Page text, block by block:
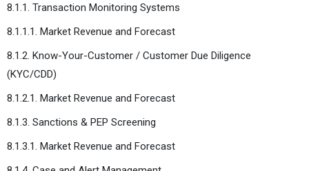
8.1.1. Transaction Monitoring Systems
8.1.1.1. Market Revenue and Forecast
8.1.2. Know-Your-Customer / Customer Due Diligence
(KYC/CDD)
8.1.2.1. Market Revenue and Forecast
8.1.3. Sanctions & PEP Screening
8.1.3.1. Market Revenue and Forecast